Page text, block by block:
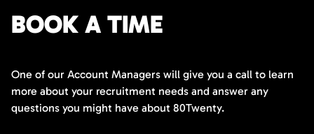
BOOK A TIME
One of our Account Managers will give you a call to learn
more about your recruitment needs and answer any
questions you might have about 80Twenty.